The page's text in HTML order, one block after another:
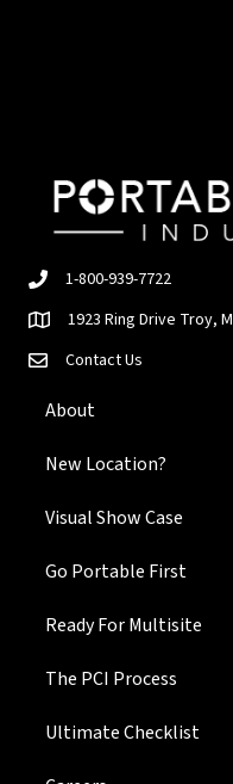
1-800-939-7722
1923 Ring Drive Troy,
Contact Us
About
New Location?
Visual Show Case
Go Portable First
Ready For Multisite
The PCI Process
Ultimate Checklist